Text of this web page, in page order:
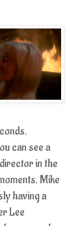
can see a
in the
Mike
having a
Lee